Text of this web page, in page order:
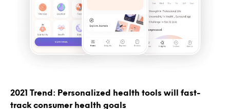
2021 Trend: Personalized health tools will fast-
track consumer health goals